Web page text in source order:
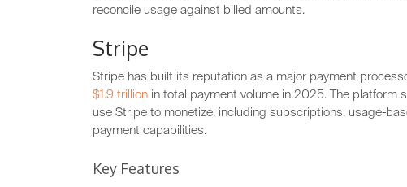
reconcile usage against billed amounts.
Stripe
Stripe has built its reputation as a major payment
$1.9 trillion in total payment volume in 2025. The platform
use Stripe to monetize, including subscriptions, usage-
payment capabilities.
Key Features